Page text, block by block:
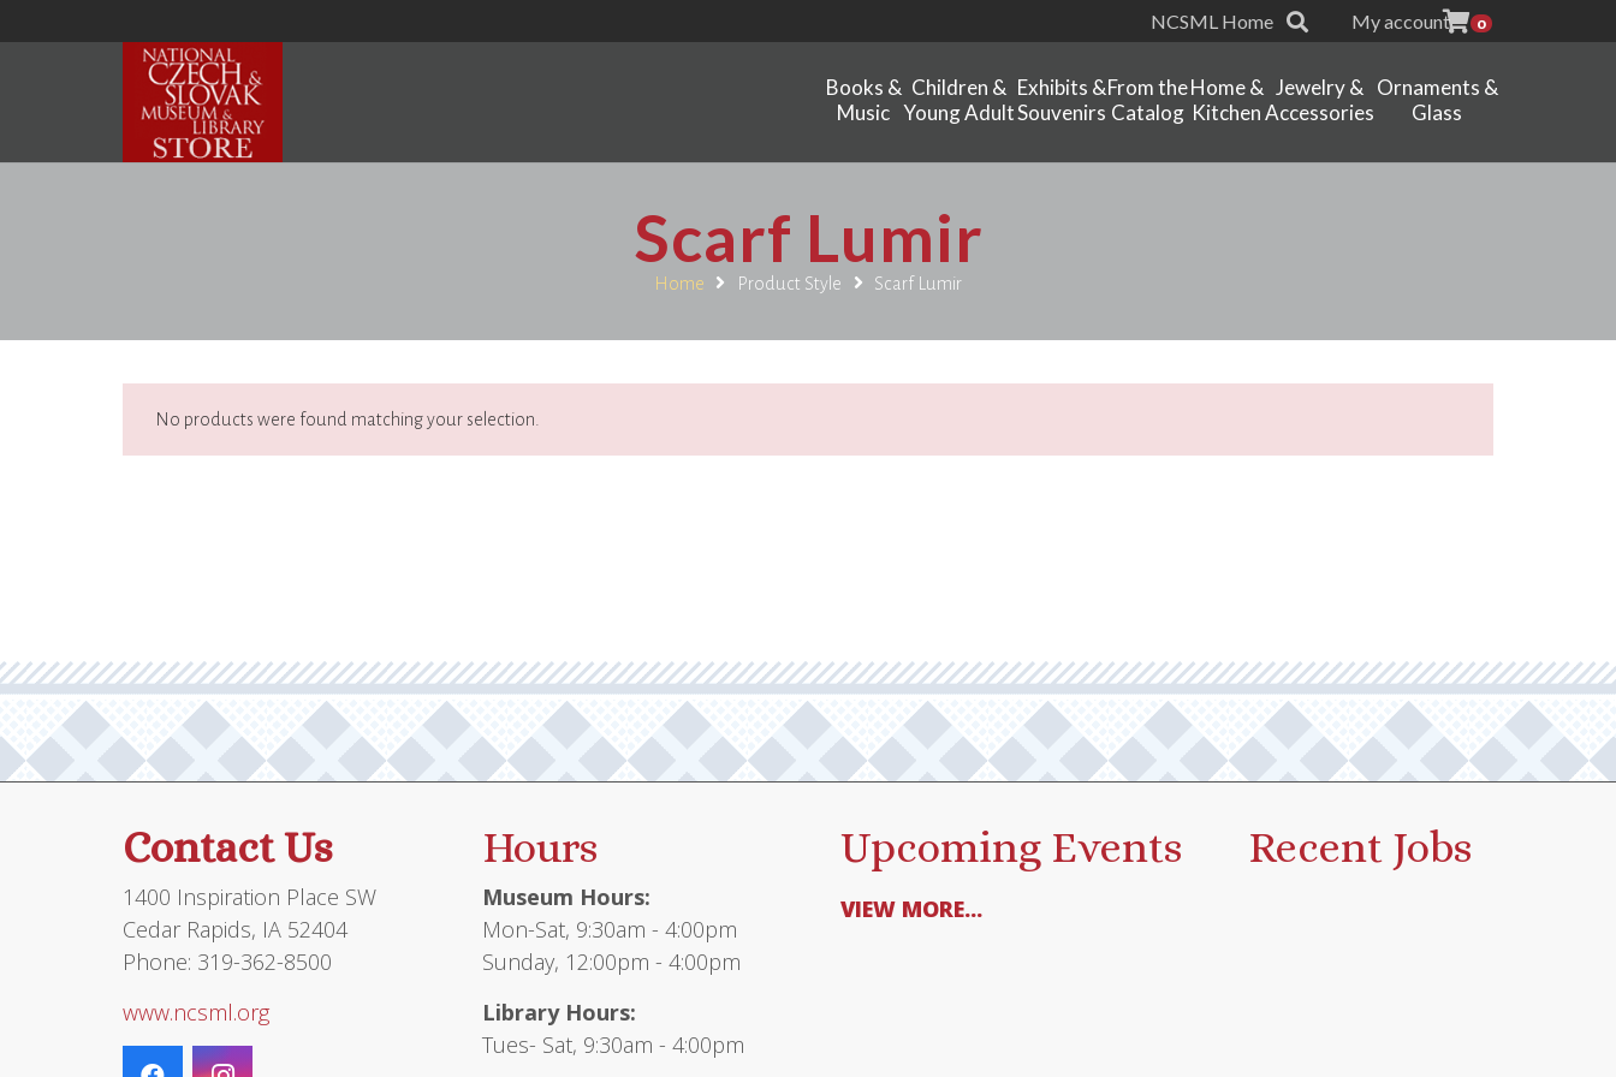
NCSML Home My account 0
Books &
Music
Children &
Young Adult
Exhibits &
Souvenirs
From the
Catalog
Home &
Kitchen
Jewelry &
Accessories
Ornaments &
Glass
Scarf Lumir
Home Product Style Scarf Lumir
No products were found matching your selection.
Contact Us
1400 Inspiration Place SW
Cedar Rapids, IA 52404
Phone: 319-362-8500
www.ncsml.org
Hours
Museum Hours:
Mon-Sat, 9:30am - 4:00pm
Sunday, 12:00pm - 4:00pm
Library Hours:
Tues- Sat, 9:30am - 4:00pm
Upcoming Events
VIEW MORE...
Recent Jobs